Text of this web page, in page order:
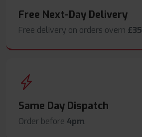
Free Next-Day Delivery
Free delivery on orders overn £35
Same Day Dispatch
Order before 4pm.